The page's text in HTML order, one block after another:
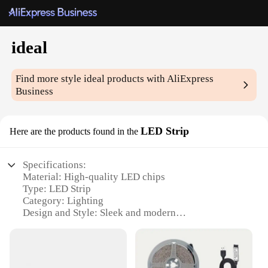
ideal
Find more styleideal products with AliExpress
Business
Here are the products found in the LED Strip
Specifications:
Material: High-quality LED chips
Type: LED Strip
Category: Lighting
Design and Style: Sleek and modern
Performance and Property: Energy-efficient and